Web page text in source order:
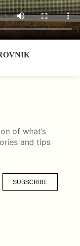
of what’s
and tips
SUBSCRIBE